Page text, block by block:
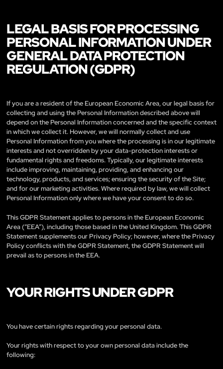
LEGAL BASIS FOR PROCESSING
PERSONAL INFORMATION UNDER
GENERAL DATA PROTECTION
REGULATION (GDPR)
If you are a resident of the European Economic Area, our legal basis for
collecting and using the Personal Information described above will
depend on the Personal Information concerned and the specific context
in which we collect it. However, we will normally collect and use
Personal Information from you where the processing is in our legitimate
interests and not overridden by your data-protection interests or
fundamental rights and freedoms. Typically, our legitimate interests
include improving, maintaining, providing, and enhancing our
technology, products, and services; ensuring the security of the Site;
and for our marketing activities. Where required by law, we will collect
Personal Information only where we have your consent to do so.
This GDPR Statement applies to persons in the European Economic
Area (“EEA”), including those based in the United Kingdom. This GDPR
Statement supplements our Privacy Policy; however, where the Privacy
Policy conflicts with the GDPR Statement, the GDPR Statement will
prevail as to persons in the EEA.
YOUR RIGHTS UNDER GDPR
You have certain rights regarding your personal data.
Your rights with respect to your own personal data include the
following: